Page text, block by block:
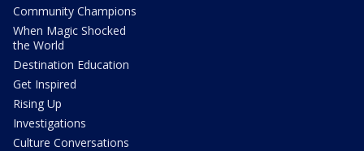
Community Champions
When Magic Shocked
the World
Destination Education
Get Inspired
Rising Up
Investigations
Culture Conversations